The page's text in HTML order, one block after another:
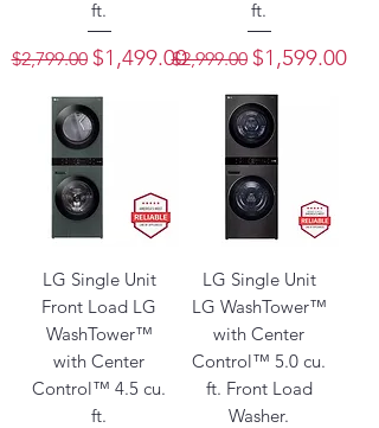
ft.
Regular Price
$2,799.00 Sale Price
$1,499.00
ft.
Regular Price
$2,999.00 Sale Price
$1,599.00
LG Single Unit
Front Load LG
WashTower™
with Center
Control™ 4.5 cu.
ft.
LG Single Unit
LG WashTower™
with Center
Control™ 5.0 cu.
ft. Front Load
Washer.